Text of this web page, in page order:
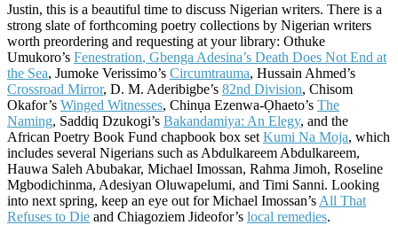
Justin, this is a beautiful time to discuss Nigerian writers. There is a
strong slate of forthcoming poetry collections by Nigerian writers
worth preordering and requesting at your library: Othuke
Umukoro’s Fenestration, Gbenga Adesina’s Death Does Not End at
the Sea, Jumoke Verissimo’s Circumtrauma, Hussain Ahmed’s
Crossroad Mirror, D. M. Aderibigbe’s 82nd Division, Chisom
Okafor’s Winged Witnesses, Chinụa Ezenwa-Ọhaeto’s The
Naming, Saddiq Dzukogi’s Bakandamiya: An Elegy, and the
African Poetry Book Fund chapbook box set Kumi Na Moja, which
includes several Nigerians such as Abdulkareem Abdulkareem,
Hauwa Saleh Abubakar, Michael Imossan, Rahma Jimoh, Roseline
Mgbodichinma, Adesiyan Oluwapelumi, and Timi Sanni. Looking
into next spring, keep an eye out for Michael Imossan’s All That
Refuses to Die and Chiagoziem Jideofor’s local remedies.